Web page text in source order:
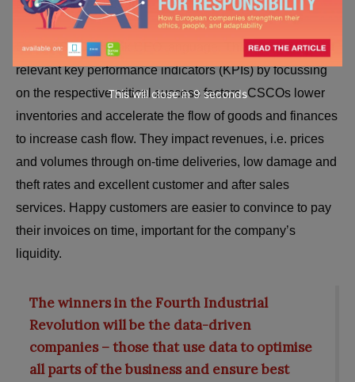
operational dashboards.
Great CSCOs speak CEO language. They drive the most
relevant key performance indicators (KPIs) by focussing
on the respective critical success factors. CSCOs lower
inventories and accelerate the flow of goods and finances
to increase cash flow. They impact revenues, i.e. prices
and volumes through on-time deliveries, low damage and
theft rates and excellent customer and after sales
services. Happy customers are easier to convince to pay
their invoices on time, important for the company’s
liquidity.
The winners in the Fourth Industrial
Revolution will be the data-driven
companies – those that use data to optimise
all parts of the business and ensure best
This will close in7seconds